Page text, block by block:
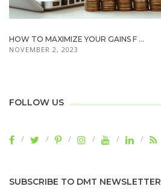
HOW TO MAXIMIZE YOUR GAINS F ...
NOVEMBER 2, 2023
FOLLOW US
SUBSCRIBE TO DMT NEWSLETTER